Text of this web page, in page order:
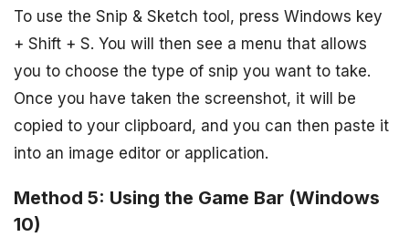
To use the Snip & Sketch tool, press Windows key
+ Shift + S. You will then see a menu that allows
you to choose the type of snip you want to take.
Once you have taken the screenshot, it will be
copied to your clipboard, and you can then paste it
into an image editor or application.
Method 5: Using the Game Bar (Windows
10)